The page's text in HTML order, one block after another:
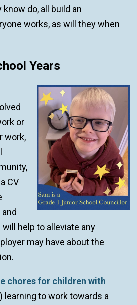
do, all build an
works, as will they when
Years
or
work,
CV
help to alleviate any
may have about the
chores for children with
learning to work towards a